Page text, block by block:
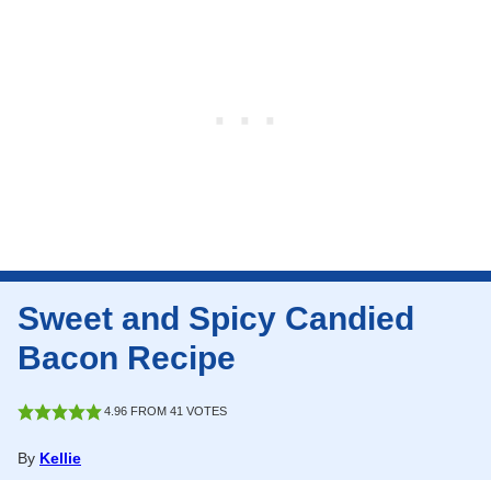
Sweet and Spicy Candied
Bacon Recipe
4.96FROM 41 VOTES
By Kellie